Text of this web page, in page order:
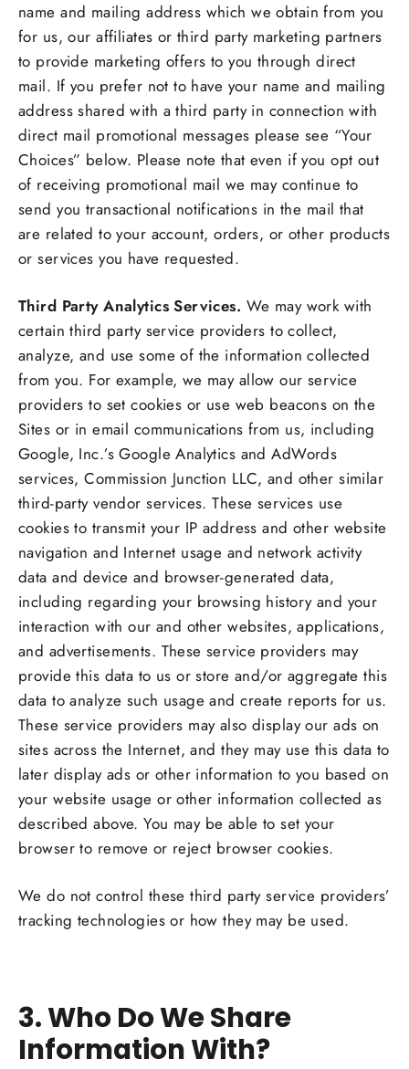
name and mailing address which we obtain from you
for us, our affiliates or third party marketing partners
to provide marketing offers to you through direct
mail. If you prefer not to have your name and mailing
address shared with a third party in connection with
direct mail promotional messages please see “Your
Choices” below. Please note that even if you opt out
of receiving promotional mail we may continue to
send you transactional notifications in the mail that
are related to your account, orders, or other products
or services you have requested.
Third Party Analytics Services. We may work with
certain third party service providers to collect,
analyze, and use some of the information collected
from you. For example, we may allow our service
providers to set cookies or use web beacons on the
Sites or in email communications from us, including
Google, Inc.’s Google Analytics and AdWords
services, Commission Junction LLC, and other similar
third-party vendor services. These services use
cookies to transmit your IP address and other website
navigation and Internet usage and network activity
data and device and browser-generated data,
including regarding your browsing history and your
interaction with our and other websites, applications,
and advertisements. These service providers may
provide this data to us or store and/or aggregate this
data to analyze such usage and create reports for us.
These service providers may also display our ads on
sites across the Internet, and they may use this data to
later display ads or other information to you based on
your website usage or other information collected as
described above. You may be able to set your
browser to remove or reject browser cookies.
We do not control these third party service providers’
tracking technologies or how they may be used.
3. Who Do We Share
Information With?